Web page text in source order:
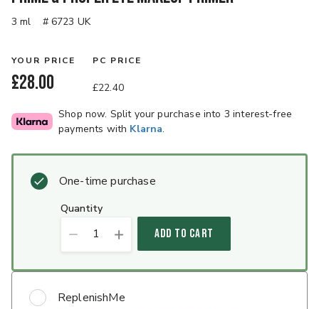
3 ml # 6723 UK
YOUR PRICE
£28.00
PC PRICE
£22.40
Shop now. Split your purchase into 3 interest-free
payments with Klarna.
One-time purchase
quantity
1 ADD TO CART
ReplenishMe